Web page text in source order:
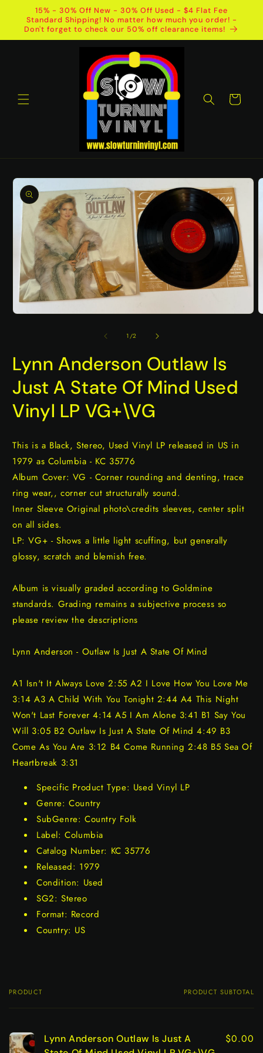
Skip to
content
15% - 30% Off New - 30% Off Used - $4 Flat Fee
Standard Shipping! No matter how much you order! -
Don't forget to check our 50% off clearance items!
Cart
Skip to
product
information
1/of
2
Lynn Anderson Outlaw Is
Just A State Of Mind Used
Vinyl LP VG+\VG
This is a Black, Stereo, Used Vinyl LP released in US in
1979 as Columbia - KC 35776
Album Cover: VG - Corner rounding and denting, trace
ring wear,, corner cut structurally sound.
Inner Sleeve Original photo\credits sleeves, center split
on all sides.
LP: VG+ - Shows a little light scuffing, but generally
glossy, scratch and blemish free.
Album is visually graded according to Goldmine
standards. Grading remains a subjective process so
please review the descriptions
Lynn Anderson - Outlaw Is Just A State Of Mind
A1 Isn't It Always Love 2:55 A2 I Love How You Love Me
3:14 A3 A Child With You Tonight 2:44 A4 This Night
Won't Last Forever 4:14 A5 I Am Alone 3:41 B1 Say You
Will 3:05 B2 Outlaw Is Just A State Of Mind 4:49 B3
Come As You Are 3:12 B4 Come Running 2:48 B5 Sea Of
Heartbreak 3:31
Specific Product Type: Used Vinyl LP
Genre: Country
SubGenre: Country Folk
Label: Columbia
Catalog Number: KC 35776
Released: 1979
Condition: Used
SG2: Stereo
Format: Record
Country: US
Your
PRODUCT PRODUCT SUBTOTAL
Lynn Anderson Outlaw Is Just A
$0.00